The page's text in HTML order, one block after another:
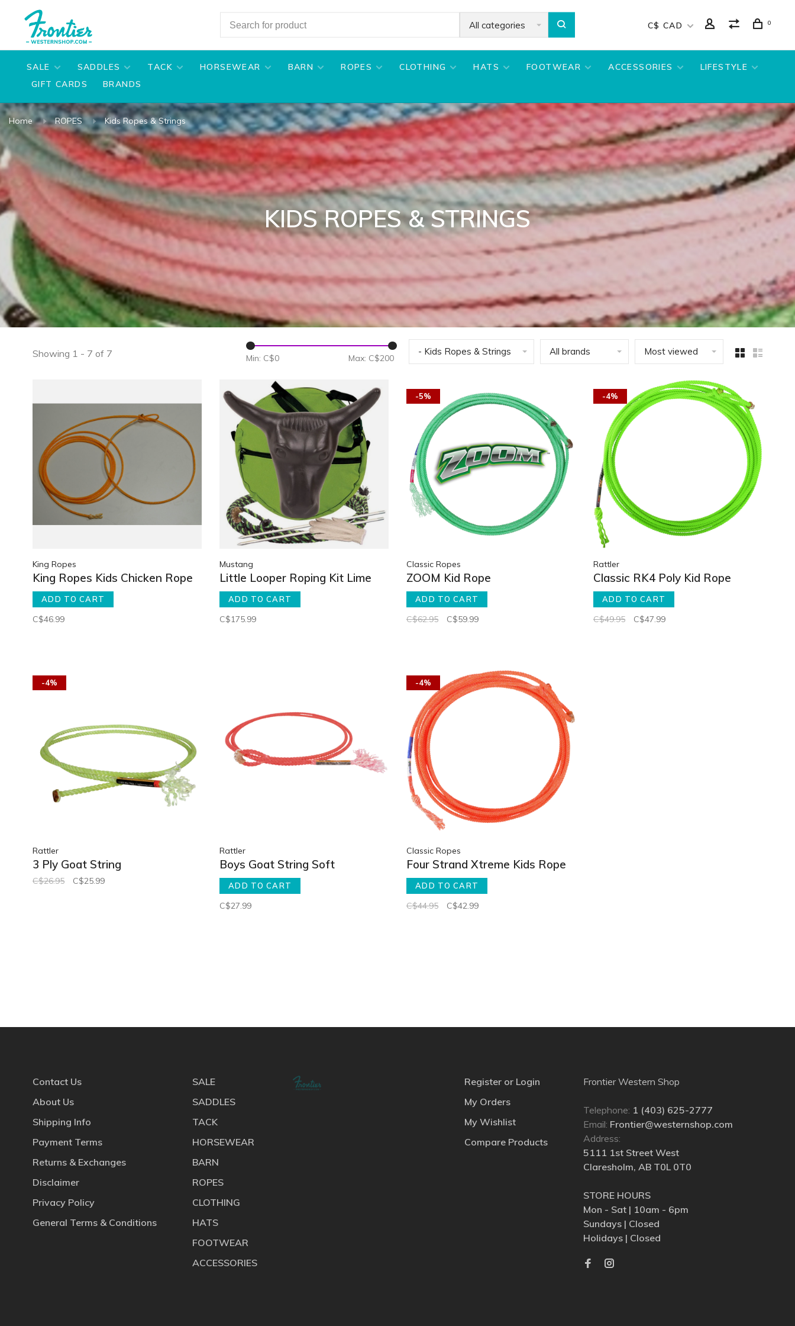
All categories C$ CAD 0
SALE SADDLES TACK HORSEWEAR BARN ROPES CLOTHING HATS FOOTWEAR ACCESSORIES
LIFESTYLE
GIFT CARDS
BRANDS
Home ROPES Kids Ropes & Strings
KIDS ROPES & STRINGS
Showing 1 - 7 of 7 Min: C$0 Max: C$200
- Kids Ropes & Strings All brands Most viewed
King Ropes
King Ropes Kids Chicken Rope
ADD TO CART
C$46.99
Mustang
Little Looper Roping Kit Lime
ADD TO CART
C$175.99
-5%
Classic Ropes
ZOOM Kid Rope
ADD TO CART
C$62.95 C$59.99
-4%
Rattler
Classic RK4 Poly Kid Rope
ADD TO CART
C$49.95 C$47.99
-4%
Rattler
3 Ply Goat String
C$26.95 C$25.99
Rattler
Boys Goat String Soft
ADD TO CART
C$27.99
-4%
Classic Ropes
Four Strand Xtreme Kids Rope
ADD TO CART
C$44.95 C$42.99
Contact Us
About Us
Shipping Info
Payment Terms
Returns & Exchanges
Disclaimer
Privacy Policy
General Terms & Conditions
SALE
SADDLES
TACK
HORSEWEAR
BARN
ROPES
CLOTHING
HATS
FOOTWEAR
ACCESSORIES
Register or Login
My Orders
My Wishlist
Compare Products
Frontier Western Shop
Telephone: 1 (403) 625-2777
Email: Frontier@westernshop.com
Address:
5111 1st Street West
Claresholm, AB T0L 0T0
STORE HOURS
Mon - Sat | 10am - 6pm
Sundays | Closed
Holidays | Closed